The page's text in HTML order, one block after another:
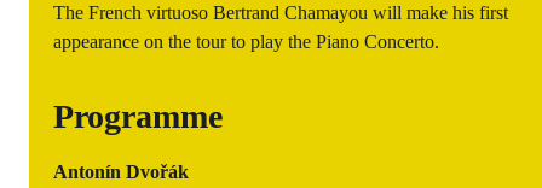
The French virtuoso Bertrand Chamayou will make his first
appearance on the tour to play the Piano Concerto.
Programme
Antonín Dvořák